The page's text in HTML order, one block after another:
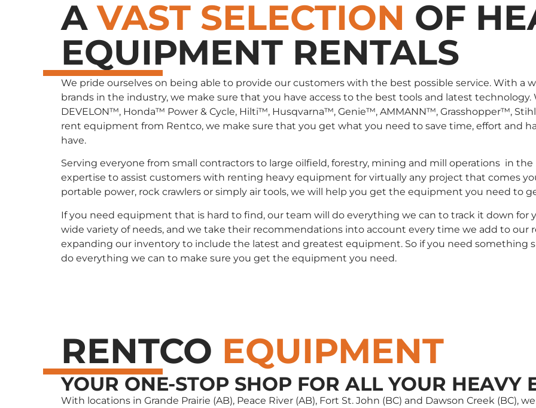
AVAST SELECTION OF
EQUIPMENT RENTALS
We pride ourselves on being able to provide our customers with the best possible service. With a
brands in the industry, we make sure that you have access to the best tools and latest
DEVELON™, Honda™ Power & Cycle, Hilti™, Husqvarna™, Genie™, AMMANN™, Grasshopper™,
rent equipment from Rentco, we make sure that you get what you need to save time, effort and
have.
Serving everyone from small contractors to large oilfield, forestry, mining and mill operations in
expertise to assist customers with renting heavy equipment for virtually any project that comes
portable power, rock crawlers or simply air tools, we will help you get the equipment you need to
If you need equipment that is hard to find, our team will do everything we can to track it down for
wide variety of needs, and we take their recommendations into account every time we add to our
expanding our inventory to include the latest and greatest equipment. So if you need something
do everything we can to make sure you get the equipment you need.
RENTCO EQUIPMENT
YOUR ONE-STOP SHOP FOR ALL YOUR HEAVY
With locations in Grande Prairie (AB), Peace River (AB), Fort St. John (BC) and Dawson Creek (BC),